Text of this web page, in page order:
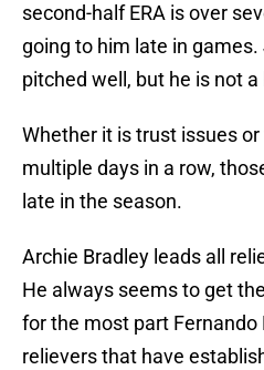
second-half ERA is over
going to him late in
pitched well, but he is not
Whether it is trust issues
multiple days in a row,
late in the season.
Archie Bradley leads all
He always seems to get
for the most part Fernando
relievers that have